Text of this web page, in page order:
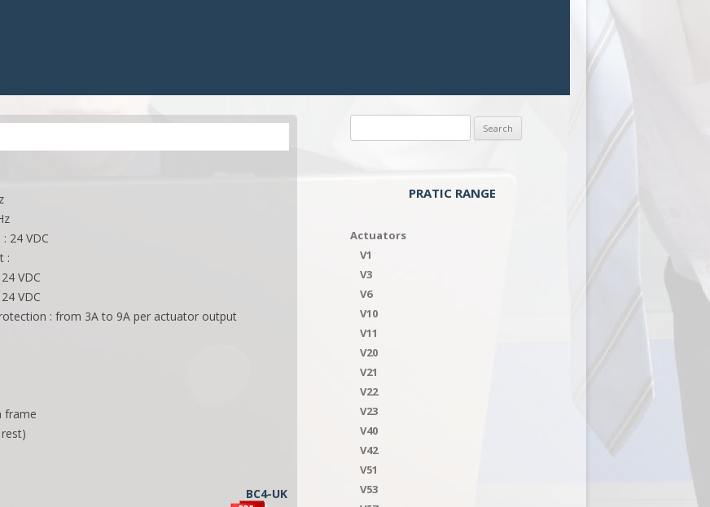
24 VDC
:
VDC
VDC
: from 3A to 9A per actuator output
frame
BC4-UK
for:
PRATIC RANGE
Actuators
V1
V3
V6
V10
V11
V20
V21
V22
V23
V40
V42
V51
V53